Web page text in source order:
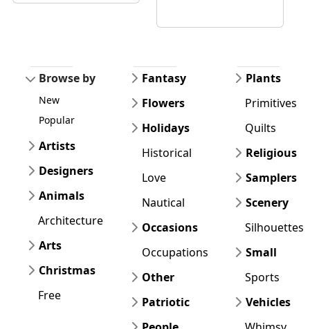
Browse by
New
Popular
Artists
Designers
Animals
Architecture
Arts
Christmas
Free
Fantasy
Flowers
Holidays
Historical
Love
Nautical
Occasions
Occupations
Other
Patriotic
Plants
Primitives
Quilts
Religious
Samplers
Scenery
Silhouettes
Small
Sports
Vehicles